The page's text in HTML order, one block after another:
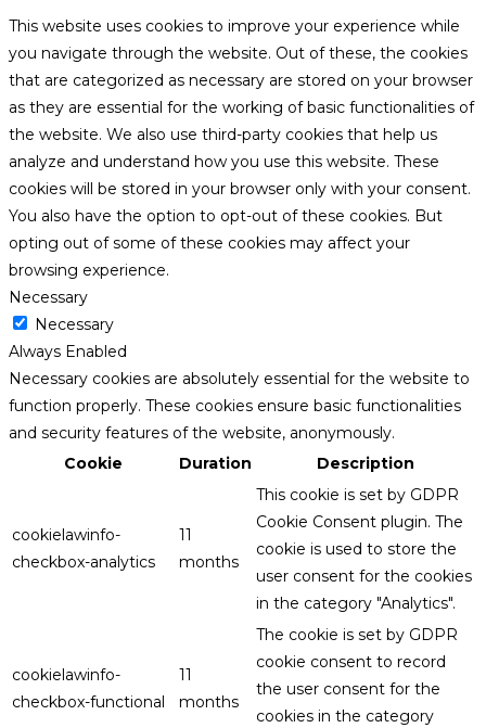
This website uses cookies to improve your experience while
you navigate through the website. Out of these, the cookies
that are categorized as necessary are stored on your browser
as they are essential for the working of basic functionalities of
the website. We also use third-party cookies that help us
analyze and understand how you use this website. These
cookies will be stored in your browser only with your consent.
You also have the option to opt-out of these cookies. But
opting out of some of these cookies may affect your
browsing experience.
Necessary
Necessary
Always Enabled
Necessary cookies are absolutely essential for the website to
function properly. These cookies ensure basic functionalities
and security features of the website, anonymously.
Cookie
Duration Description
cookielawinfo-
checkbox-analytics
11
months
This cookie is set by GDPR
Cookie Consent plugin. The
cookie is used to store the
user consent for the cookies
in the category "Analytics".
cookielawinfo-
checkbox-functional
11
months
The cookie is set by GDPR
cookie consent to record
the user consent for the
cookies in the category